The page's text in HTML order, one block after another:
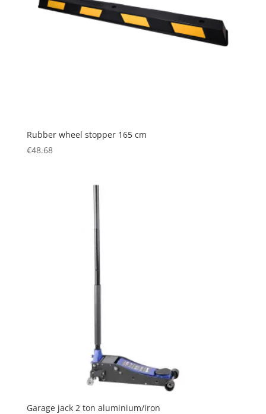
Rubber wheel stopper 165 cm
€48.68
Garage jack 2 ton aluminium/iron